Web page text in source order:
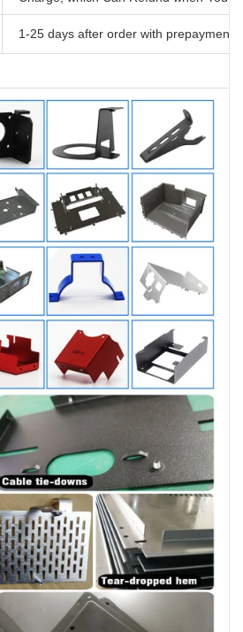
1-25 days after order with prepayment